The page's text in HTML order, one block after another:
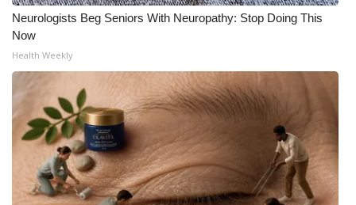
Neurologists Beg Seniors With Neuropathy: Stop Doing This
Now
Health Weekly